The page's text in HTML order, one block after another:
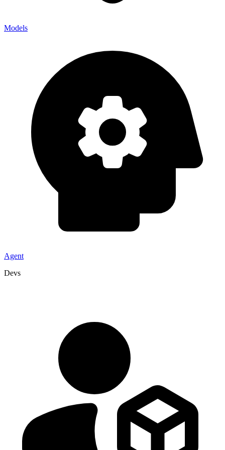
Models
Agent
Devs